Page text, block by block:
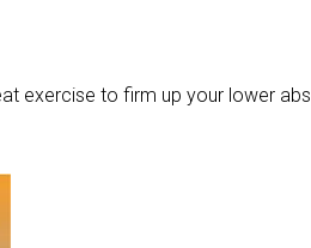
exercise to firm up your lower abs